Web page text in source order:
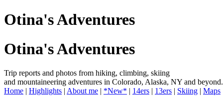
Otina's Adventures
Otina's Adventures
Trip reports and photos from hiking, climbing, skiing
and mountaineering adventures in Colorado, Alaska, NY and beyond.
Home | Highlights | About me | *New* | 14ers | 13ers | Skiing | Maps